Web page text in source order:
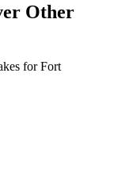
Other
forFort